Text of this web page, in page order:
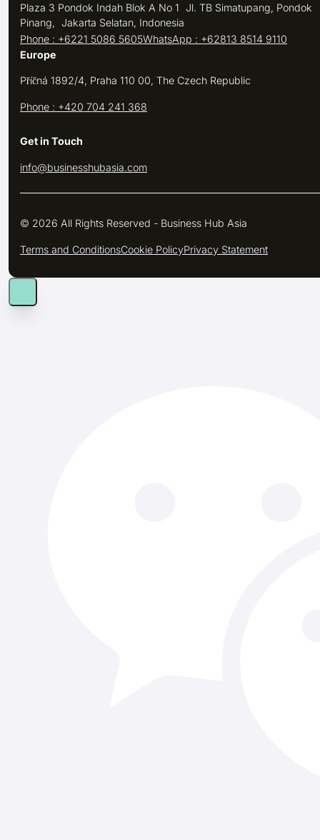
Plaza 3 Pondok Indah Blok A No 1 Jl. TB Simatupang, Pondok
Pinang, Jakarta Selatan, Indonesia
Phone : +6221 5086 5605WhatsApp : +62813 8514 9110
Europe
Příčná 1892/4, Praha 110 00, The Czech Republic
Phone : +420 704 241 368
Get in Touch
info@businesshubasia.com
© 2026 All Rights Reserved - Business Hub Asia
Terms and ConditionsCookie PolicyPrivacy Statement